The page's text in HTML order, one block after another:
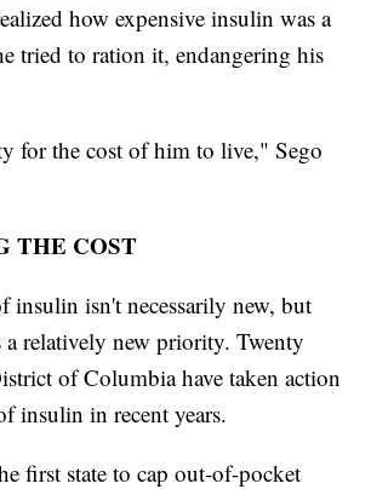
how expensive insulin was a
tried to ration it, endangering his
for the cost of him to live," Sego
THE COST
insulin isn't necessarily new, but
relatively new priority. Twenty
of Columbia have taken action
insulin in recent years.
first state to cap out-of-pocket